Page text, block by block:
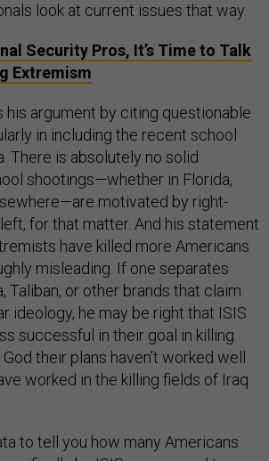
look at current issues that way.
Security Pros, It’s Time to Talk
Extremism
his argument by citing questionable
in including the recent school
There is absolutely no solid
shootings—whether in Florida,
motivated by right-
for that matter. And his statement
have killed more Americans
misleading. If one separates
Taliban, or other brands that claim
ideology, he may be right that ISIS
successful in their goal in killing
their plans haven’t worked well
worked in the killing fields of Iraq
to tell you how many Americans